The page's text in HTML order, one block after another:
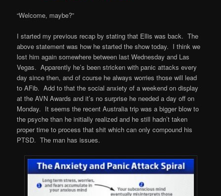
“Welcome, maybe?”
I started my previous recap by stating that Ellis was back. The
above statement was how he started the show today. I think we
lost him again somewhere between last Wednesday and Las
Vegas. Apparently he’s been stricken with panic attacks every
day since then, and of course he always worries those will lead
to AFib. Add to that the social anxiety of a weekend on display
at the AVN Awards and it’s no surprise he needed a day off on
Monday. It seems the recent Australia trip was a bigger blow to
the psyche than he initially realized and he still hadn’t taken
proper time to process that shit which can only compound his
PTSD. The man has issues.